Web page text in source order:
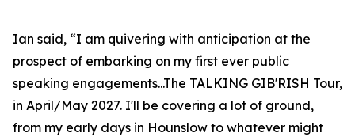
Ian said, “I am quivering with anticipation at the
prospect of embarking on my first ever public
speaking engagements...The TALKING GIB'RISH Tour,
in April/May 2027. I'll be covering a lot of ground,
from my early days in Hounslow to whatever might